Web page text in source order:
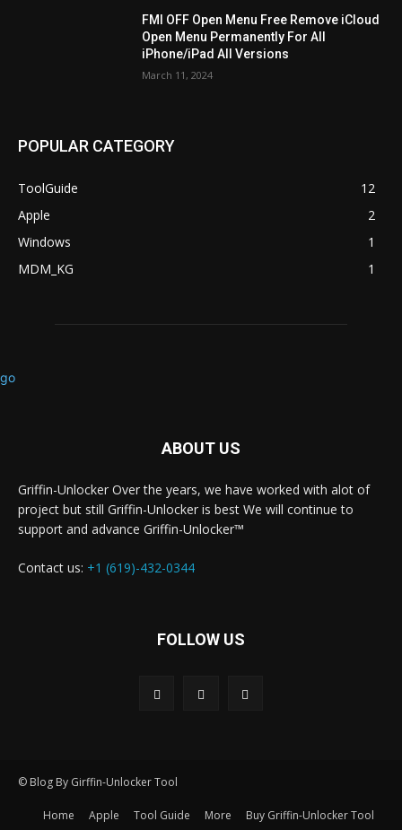
FMI OFF Open Menu Free Remove iCloud
Open Menu Permanently For All
iPhone/iPad All Versions
March 11, 2024
POPULAR CATEGORY
ToolGuide
12
Apple
2
Windows
1
MDM_KG
1
ABOUT US
Griffin-Unlocker Over the years, we have worked with alot of
project but still Griffin-Unlocker is best We will continue to
support and advance Griffin-Unlocker™️
Contact us: +1 (619)-432-0344
FOLLOW US
© Blog By Girffin-Unlocker Tool
Home Apple Tool Guide More Buy Griffin-Unlocker Tool